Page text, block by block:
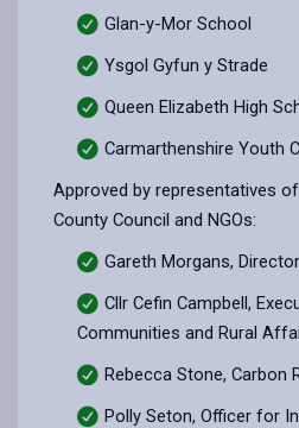
Glan-y-Mor School
Ysgol Gyfun y Strade
Queen Elizabeth High
Carmarthenshire Youth
Approved by representatives
County Council and NGOs:
Gareth Morgans,
Cllr Cefin Campbell,
Communities and Rural
Rebecca Stone, Carbon
Polly Seton, Officer for